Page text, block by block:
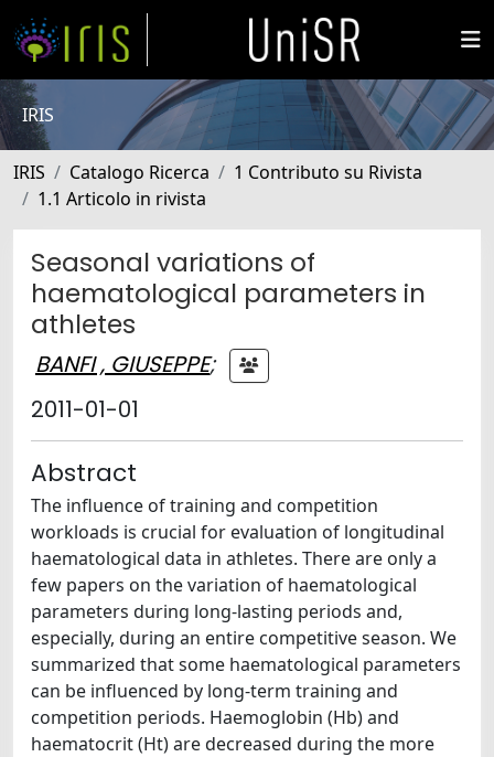
IRIS
IRIS Catalogo Ricerca
1 Contributo su Rivista
1.1 Articolo in rivista
Seasonal variations of
haematological parameters in
athletes
BANFI , GIUSEPPE;
2011-01-01
Abstract
The influence of training and competition
workloads is crucial for evaluation of longitudinal
haematological data in athletes. There are only a
few papers on the variation of haematological
parameters during long-lasting periods and,
especially, during an entire competitive season. We
summarized that some haematological parameters
can be influenced by long-term training and
competition periods. Haemoglobin (Hb) and
haematocrit (Ht) are decreased during the more